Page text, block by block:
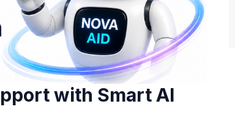
with Smart AI